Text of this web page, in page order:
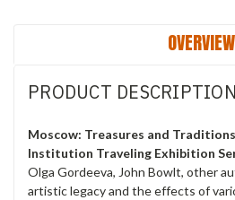
OVERVIEW
PRODUCT DESCRIPTION
Moscow: Treasures and
Institution Traveling Exhibition
Olga Gordeeva, John Bowlt, other
artistic legacy and the effects of